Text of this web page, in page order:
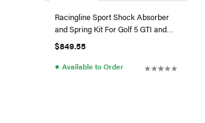
Racingline Sport Shock Absorber
and Spring Kit For Golf 5 GTI and
Golf 6 GTI
$849.55
● Available to Order